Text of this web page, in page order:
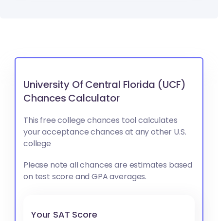
University Of Central Florida (UCF)
Chances Calculator
This free college chances tool calculates
your acceptance chances at any other U.S.
college
Please note all chances are estimates based
on test score and GPA averages.
Your SAT Score